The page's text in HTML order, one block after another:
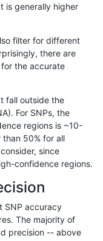
HG002compoundhet
map_l125_m2_e0
map_l125_m2_e1
map_l125_m2_e1
is generally higher
filter for different
there are
the accurate
fall outside the
For SNPs, the
regions is ~10-
than 50% for all
since
confidence regions.
SNP accuracy
The majority of
precision -- above